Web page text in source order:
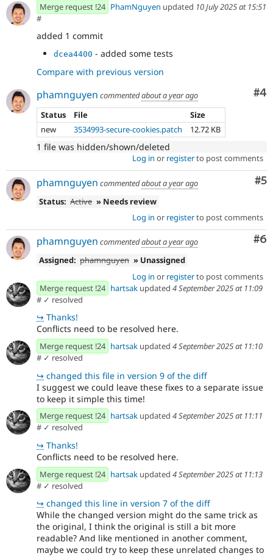
Merge request !24 PhamNguyen updated 10 July 2025 at 15:51
#
added 1 commit
dcea4400 - added some tests
Compare with previous version
#4
phamnguyen commentedabout a year ago
Status
File
Size
new
3534993-secure-cookies.patch 12.72 KB
1 file was hidden/shown/deleted
Log in or registerto post comments
#5
phamnguyen commentedabout a year ago
Status: Active » Needs review
Log in or registerto post comments
#6
phamnguyen commentedabout a year ago
Assigned: phamnguyen » Unassigned
Log in or registerto post comments
Merge request !24 hartsak updated 4 September 2025 at 11:09
# ✓ resolved
↪ Thanks!
Conflicts need to be resolved here.
Merge request !24 hartsak updated 4 September 2025 at 11:10
# ✓ resolved
↪ changed this file in version 9 of the diff
I suggest we could leave these fixes to a separate issue
to keep it simple this time!
Merge request !24 hartsak updated 4 September 2025 at 11:11
# ✓ resolved
↪ Thanks!
Conflicts need to be resolved here.
Merge request !24 hartsak updated 4 September 2025 at 11:13
# ✓ resolved
↪ changed this line in version 7 of the diff
While the changed version might do the same trick as
the original, I think the original is still a bit more
readable? And like mentioned in another comment,
maybe we could try to keep these unrelated changes to